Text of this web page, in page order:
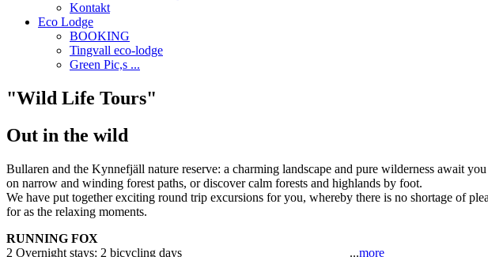
Kontakt
Eco Lodge
BOOKING
Tingvall eco-lodge
Green Pic,s ...
"Wild Life Tours"
Out in the wild
Bullaren and the Kynnefjäll nature reserve: a charming landscape and pure wilderness await
on narrow and winding forest paths, or discover calm forests and highlands by foot.
We have put together exciting round trip excursions for you, whereby there is no shortage of
for as the relaxing moments.
RUNNING FOX
2 Overnight stays: 2 bicycling days ...more